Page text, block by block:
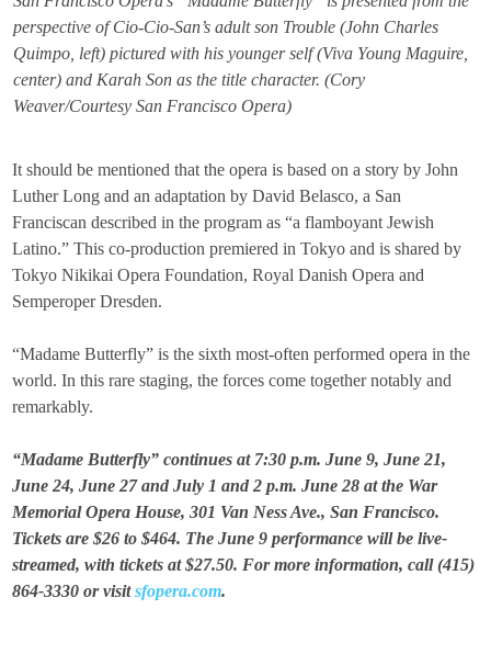
perspective of Cio-Cio-San’s adult son Trouble (John Charles
Quimpo, left) pictured with his younger self (Viva Young Maguire,
center) and Karah Son as the title character. (Cory
Weaver/Courtesy San Francisco Opera)
It should be mentioned that the opera is based on a story by John
Luther Long and an adaptation by David Belasco, a San
Franciscan described in the program as “a flamboyant Jewish
Latino.” This co-production premiered in Tokyo and is shared by
Tokyo Nikikai Opera Foundation, Royal Danish Opera and
Semperoper Dresden.
“Madame Butterfly” is the sixth most-often performed opera in the
world. In this rare staging, the forces come together notably and
remarkably.
“Madame Butterfly” continues at 7:30 p.m. June 9, June 21,
June 24, June 27 and July 1 and 2 p.m. June 28 at the War
Memorial Opera House, 301 Van Ness Ave., San Francisco.
Tickets are $26 to $464. The June 9 performance will be live-
streamed, with tickets at $27.50. For more information, call (415)
864-3330 or visitsfopera.com.